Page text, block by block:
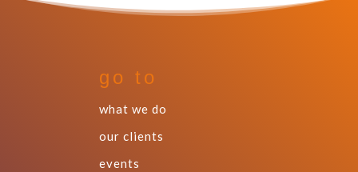
go to
what we do
our clients
events